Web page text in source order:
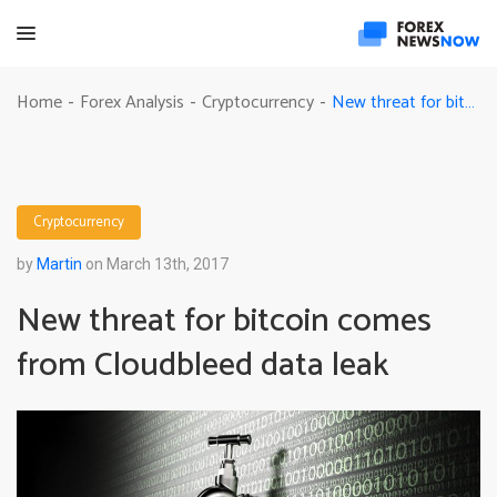
Home - Forex Analysis - Cryptocurrency - New threat for bitcoin comes from Cloudbleed data leak
Cryptocurrency
by Martin on March 13th, 2017
New threat for bitcoin comes
from Cloudbleed data leak